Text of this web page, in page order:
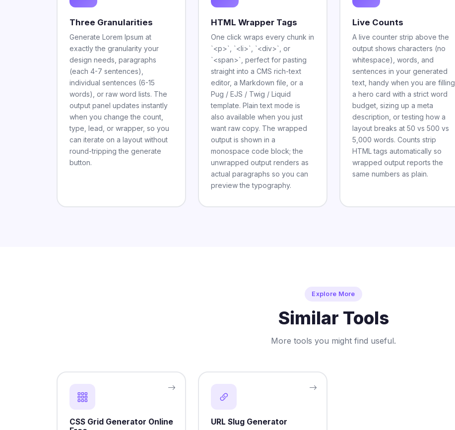
Three Granularities
Generate Lorem Ipsum at
exactly the granularity your
design needs, paragraphs
(each 4-7 sentences),
individual sentences (6-15
words), or raw word lists. The
output panel updates instantly
when you change the count,
type, lead, or wrapper, so you
can iterate on a layout without
round-tripping the generate
button.
HTML Wrapper Tags
One click wraps every chunk in
`<p>`, `<li>`, `<div>`, or
`<span>`, perfect for pasting
straight into a CMS rich-text
editor, a Markdown file, or a
Pug / EJS / Twig / Liquid
template. Plain text mode is
also available when you just
want raw copy. The wrapped
output is shown in a
monospace code block; the
unwrapped output renders as
actual paragraphs so you can
preview the typography.
Live Counts
A live counter strip above the
output shows characters (no
whitespace), words, and
sentences in your generated
text, handy when you are filling
a hero card with a strict word
budget, sizing up a meta
description, or testing how a
layout breaks at 50 vs 500 vs
5,000 words. Counts strip
HTML tags automatically so
wrapped output reports the
same numbers as plain.
Explore More
Similar Tools
More tools you might find useful.
CSS Grid Generator Online
URL Slug Generator